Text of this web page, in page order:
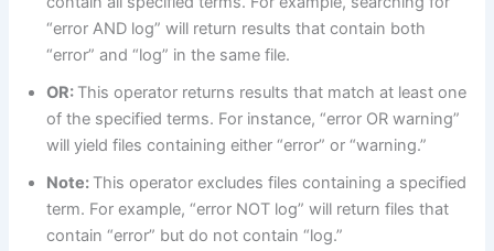
“error AND log” will return results that contain both
“error” and “log” in the same file.
OR: This operator returns results that match at least one
of the specified terms. For instance, “error OR warning”
will yield files containing either “error” or “warning.”
Note: This operator excludes files containing a specified
term. For example, “error NOT log” will return files that
contain “error” but do not contain “log.”